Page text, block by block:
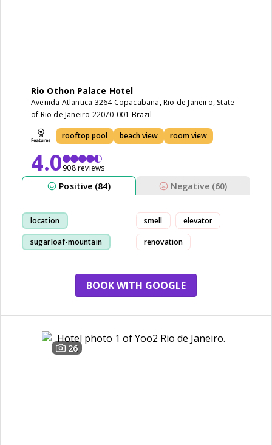
Rio Othon Palace Hotel
Avenida Atlantica 3264 Copacabana, Rio de Janeiro, State
of Rio de Janeiro 22070-001 Brazil
rooftop pool beach view room view
4.0908 reviews
Positive (84) Negative (60)
location
sugarloaf-mountain
smell elevator
renovation
BOOK WITH GOOGLE
26